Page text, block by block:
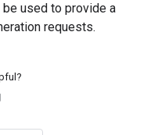
used to provide a
requests.